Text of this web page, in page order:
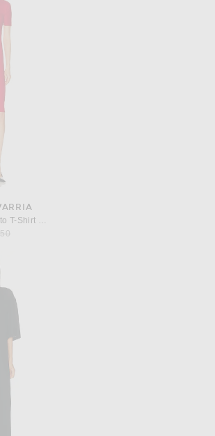
Her Pleasure Stiletto T-Shirt Dress
price:
Knit Tee Dress